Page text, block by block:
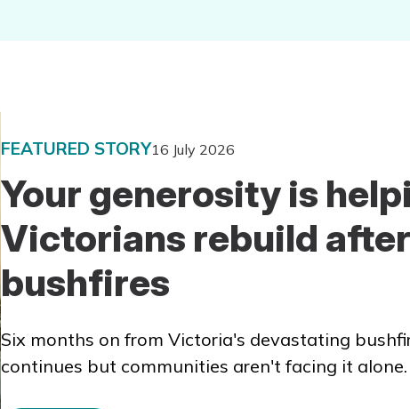
FEATURED STORY16 July 2026
Your generosity is
Victorians rebuild after
bushfires
Six months on from Victoria's devastating
continues but communities aren't facing it alone.